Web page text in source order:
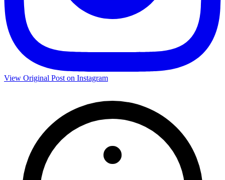
View Original Post on Instagram